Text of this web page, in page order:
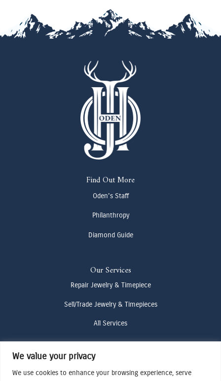
We value your privacy
We use cookies to enhance your browsing experience, serve
Find Out More
Oden's Staff
Philanthropy
Diamond Guide
Our Services
Repair Jewelry & Timepiece
Sell/Trade Jewelry & Timepieces
All Services
Contact Us
(307) 733-4916